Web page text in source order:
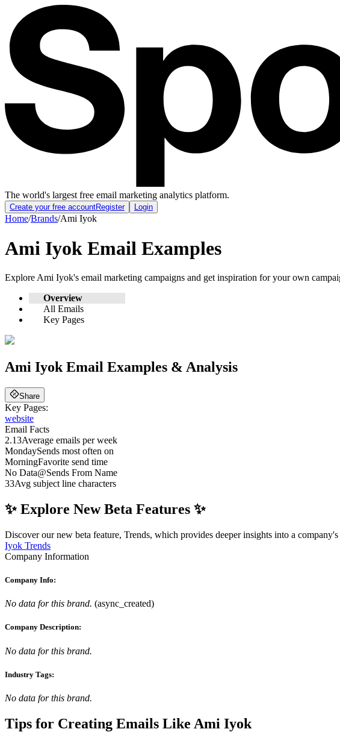
The world's largest free email marketing analytics platform.
Create your free accountRegister Login
Home/Brands/Ami Iyok
Ami Iyok Email Examples
Explore Ami Iyok's email marketing campaigns and get inspiration for your own
Overview
All Emails
Key Pages
Ami Iyok Email Examples & Analysis
Share
Key Pages:
website
Email Facts
2.13Average emails per week
MondaySends most often on
MorningFavorite send time
No Data@Sends From Name
33Avg subject line characters
✨ Explore New Beta Features ✨
Discover our new beta feature, Trends, which provides deeper insights into a
Iyok Trends
Company Information
Company Info:
No data for this brand. (async_created)
Company Description:
No data for this brand.
Industry Tags:
No data for this brand.
Tips for Creating Emails Like Ami Iyok